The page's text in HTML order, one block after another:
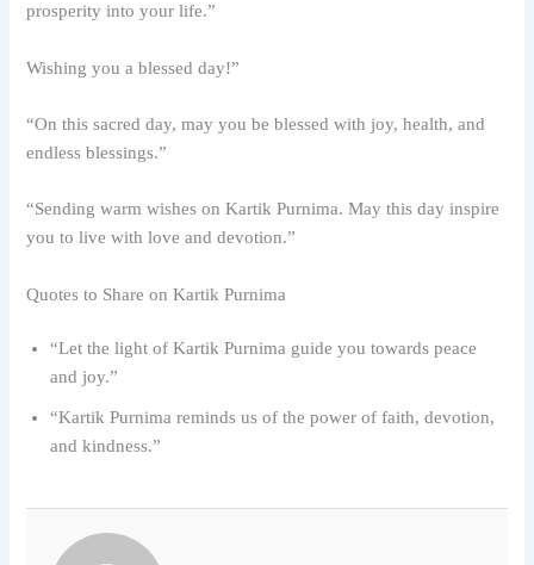
prosperity into your life.”
Wishing you a blessed day!”
“On this sacred day, may you be blessed with joy, health, and
endless blessings.”
“Sending warm wishes on Kartik Purnima. May this day inspire
you to live with love and devotion.”
Quotes to Share on Kartik Purnima
“Let the light of Kartik Purnima guide you towards peace
and joy.”
“Kartik Purnima reminds us of the power of faith, devotion,
and kindness.”